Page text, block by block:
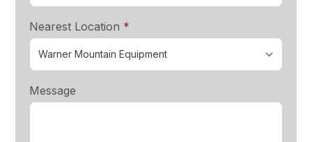
Nearest Location *
Message